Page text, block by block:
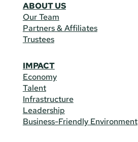
ABOUT US
Our Team
Partners & Affiliates
Trustees
IMPACT
Economy
Talent
Infrastructure
Leadership
Business-Friendly Environment